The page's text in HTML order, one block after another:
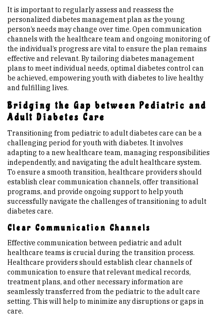
It is important to regularly assess and reassess the
personalized diabetes management plan as the young
person’s needs may change over time. Open communication
channels with the healthcare team and ongoing monitoring of
the individual’s progress are vital to ensure the plan remains
effective and relevant. By tailoring diabetes management
plans to meet individual needs, optimal diabetes control can
be achieved, empowering youth with diabetes to live healthy
and fulfilling lives.
Bridging the Gap between Pediatric and
Adult Diabetes Care
Transitioning from pediatric to adult diabetes care can be a
challenging period for youth with diabetes. It involves
adapting to a new healthcare team, managing responsibilities
independently, and navigating the adult healthcare system.
To ensure a smooth transition, healthcare providers should
establish clear communication channels, offer transitional
programs, and provide ongoing support to help youth
successfully navigate the challenges of transitioning to adult
diabetes care.
Clear Communication Channels
Effective communication between pediatric and adult
healthcare teams is crucial during the transition process.
Healthcare providers should establish clear channels of
communication to ensure that relevant medical records,
treatment plans, and other necessary information are
seamlessly transferred from the pediatric to the adult care
setting. This will help to minimize any disruptions or gaps in
care.